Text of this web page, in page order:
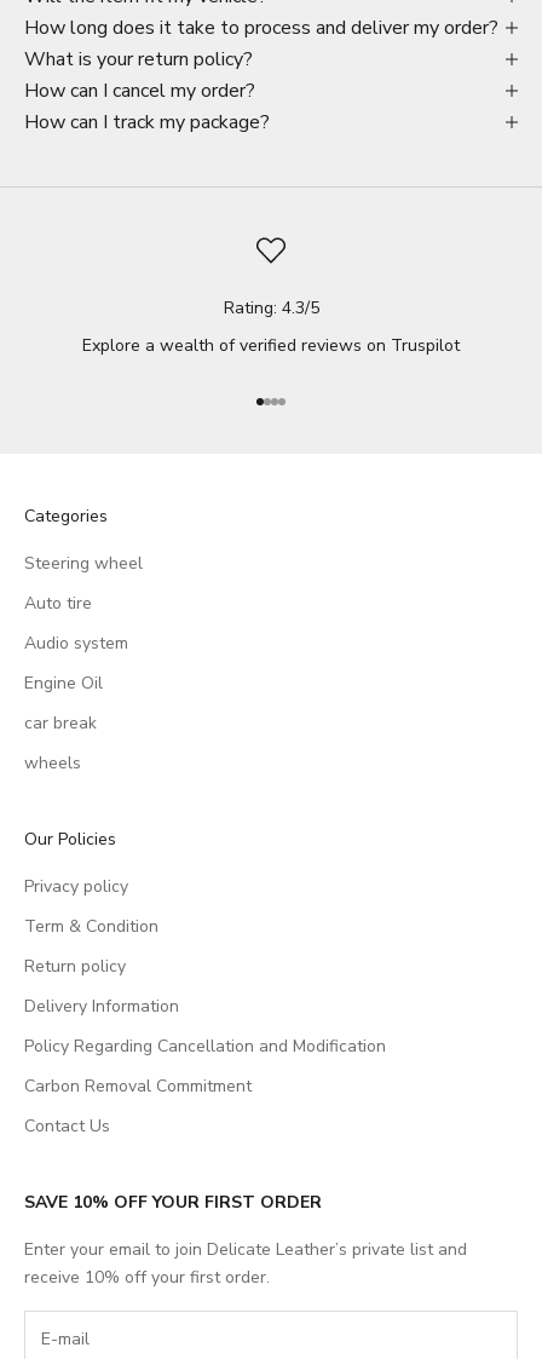
How long does it take to process and deliver my order?
What is your return policy?
How can I cancel my order?
How can I track my package?
Rating: 4.3/5
Explore a wealth of verified reviews on Truspilot
Go to item 1
Go to item 2
Go to item 3
Go to item 4
Categories
Steering wheel
Auto tire
Audio system
Engine Oil
car break
wheels
Our Policies
Privacy policy
Term & Condition
Return policy
Delivery Information
Policy Regarding Cancellation and Modification
Carbon Removal Commitment
Contact Us
SAVE 10% OFF YOUR FIRST ORDER
Enter your email to join Delicate Leather’s private list and
receive 10% off your first order.